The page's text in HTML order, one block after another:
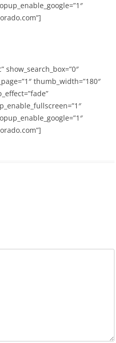
show_search_box=”0″
thumb_width=”180″